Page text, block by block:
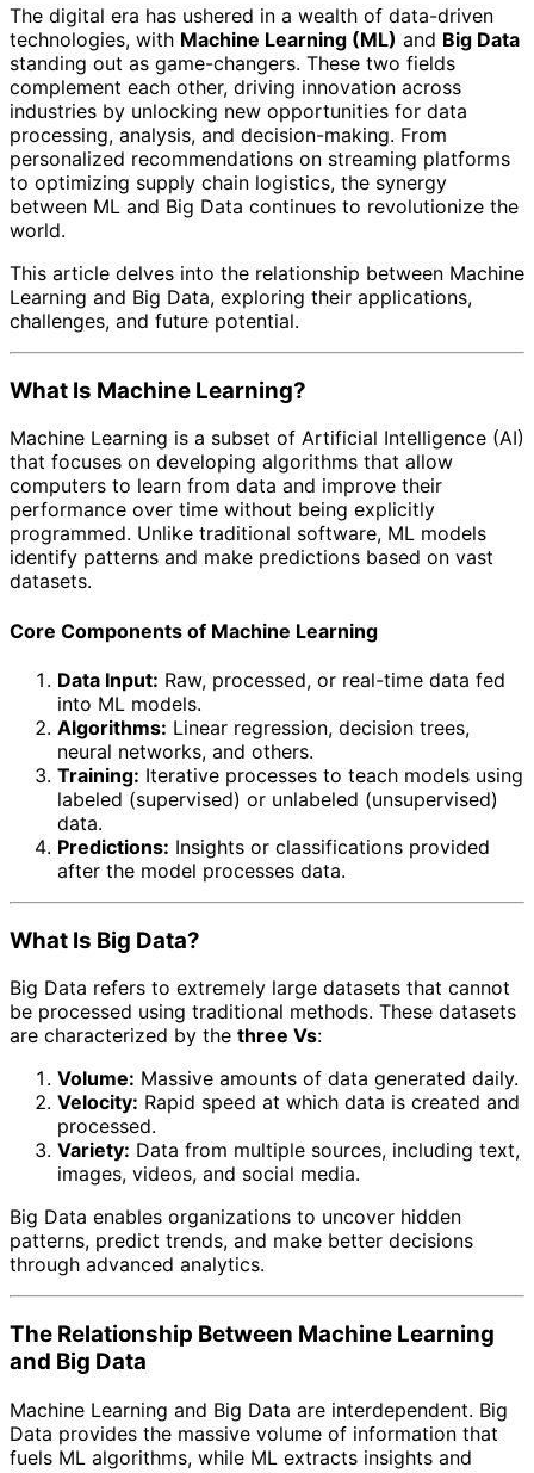
The digital era has ushered in a wealth of data-driven
technologies, with Machine Learning (ML) and Big Data
standing out as game-changers. These two fields
complement each other, driving innovation across
industries by unlocking new opportunities for data
processing, analysis, and decision-making. From
personalized recommendations on streaming platforms
to optimizing supply chain logistics, the synergy
between ML and Big Data continues to revolutionize the
world.
This article delves into the relationship between Machine
Learning and Big Data, exploring their applications,
challenges, and future potential.
What Is Machine Learning?
Machine Learning is a subset of Artificial Intelligence (AI)
that focuses on developing algorithms that allow
computers to learn from data and improve their
performance over time without being explicitly
programmed. Unlike traditional software, ML models
identify patterns and make predictions based on vast
datasets.
Core Components of Machine Learning
Data Input: Raw, processed, or real-time data fed
into ML models.
Algorithms: Linear regression, decision trees,
neural networks, and others.
Training: Iterative processes to teach models using
labeled (supervised) or unlabeled (unsupervised)
data.
Predictions: Insights or classifications provided
after the model processes data.
What Is Big Data?
Big Data refers to extremely large datasets that cannot
be processed using traditional methods. These datasets
are characterized by the three Vs:
Volume: Massive amounts of data generated daily.
Velocity: Rapid speed at which data is created and
processed.
Variety: Data from multiple sources, including text,
images, videos, and social media.
Big Data enables organizations to uncover hidden
patterns, predict trends, and make better decisions
through advanced analytics.
The Relationship Between Machine Learning
and Big Data
Machine Learning and Big Data are interdependent. Big
Data provides the massive volume of information that
fuels ML algorithms, while ML extracts insights and